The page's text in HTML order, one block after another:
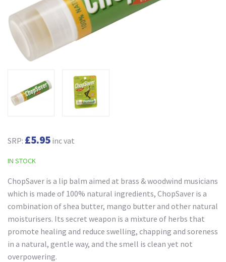
SRP: £5.95 inc vat
IN STOCK
ChopSaver is a lip balm aimed at brass & woodwind musicians
which is made of 100% natural ingredients, ChopSaver is a
combination of shea butter, mango butter and other natural
moisturisers. Its secret weapon is a mixture of herbs that
promote healing and reduce swelling, chapping and soreness
in a natural, gentle way, and the smell is clean yet not
overpowering.